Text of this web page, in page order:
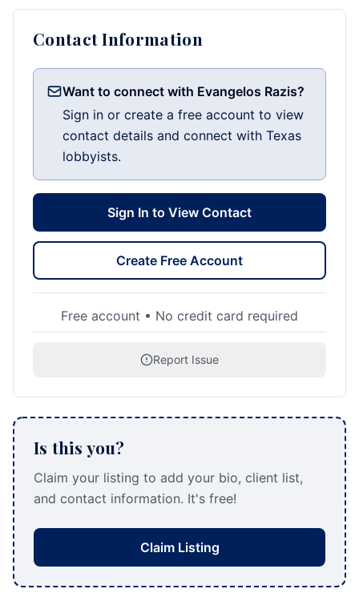
Contact Information
Want to connect with Evangelos Razis?
Sign in or create a free account to view
contact details and connect with Texas
lobbyists.
Sign In to View Contact
Create Free Account
Free account • No credit card required
Report Issue
Is this you?
Claim your listing to add your bio, client list,
and contact information. It's free!
Claim Listing